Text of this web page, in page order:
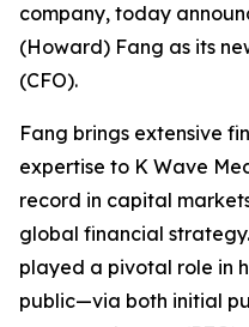
company, today
(Howard) Fang as its
(CFO).
Fang brings extensive
expertise to K Wave
record in capital
global financial
played a pivotal role in
public—via both initial